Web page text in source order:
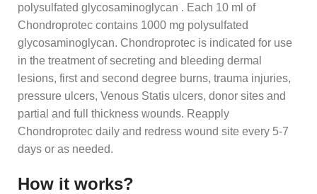
polysulfated glycosaminoglycan . Each 10 ml of
Chondroprotec contains 1000 mg polysulfated
glycosaminoglycan. Chondroprotec is indicated for use
in the treatment of secreting and bleeding dermal
lesions, first and second degree burns, trauma injuries,
pressure ulcers, Venous Statis ulcers, donor sites and
partial and full thickness wounds. Reapply
Chondroprotec daily and redress wound site every 5-7
days or as needed.
How it works?